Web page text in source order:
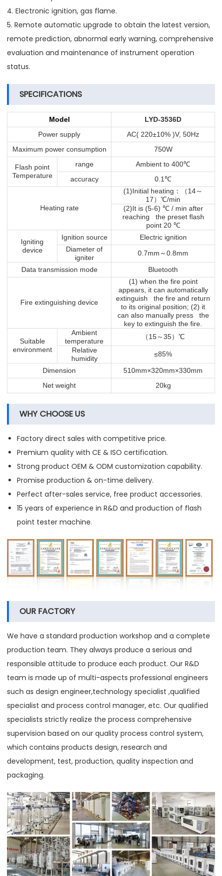
4. Electronic ignition, gas flame.
5. Remote automatic upgrade to obtain the latest version,
remote prediction, abnormal early warning, comprehensive
evaluation and maintenance of instrument operation
status.
SPECIFICATIONS
Model
LYD-3536D
Power supply
AC( 220±10% )V, 50Hz
Maximum power consumption
750W
Flash point
Temperature
range Ambient to 400℃
accuracy 0.1℃
Heating rate
(1)Initial heating ：（14～
17）℃/min
(2)It is (5-6) ℃/ min after
reaching the preset flash
point 20 ℃
Igniting
device
Ignition source
Electric ignition
Diameter of
igniter
0.7mm ～0.8mm
Data transmission mode Bluetooth
Fire extinguishing device
(1) when the fire point
appears, it can automatically
extinguish the fire and return
to its original position; (2) it
can also manually press the
key to extinguish the fire.
Suitable
environment
Ambient
temperature
（15～35）℃
Relative
humidity
≤85%
Dimension
510mm×320mm×330mm
Net weight
20kg
WHY CHOOSE US
Factory direct sales with competitive price.
Premium quality with CE & ISO certification.
Strong product OEM & ODM customization capability.
Promise production & on-time delivery.
Perfect after-sales service, free product accessories.
15 years of experience in R&D and production of flash
point tester machine.
OUR FACTORY
We have a standard production workshop and a complete
production team. They always produce a serious and
responsible attitude to produce each product. Our R&D
team is made up of multi-aspects professional engineers
such as design engineer,technology specialist ,qualified
specialist and process control manager, etc. Our qualified
specialists strictly realize the process comprehensive
supervision based on our quality process control system,
which contains products design, research and
development, test, production, quality inspection and
packaging.